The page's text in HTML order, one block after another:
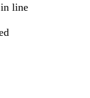
line